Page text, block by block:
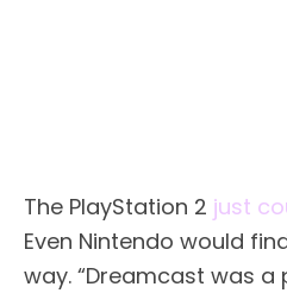
The PlayStation 2 just
Even Nintendo would
way. “Dreamcast was a